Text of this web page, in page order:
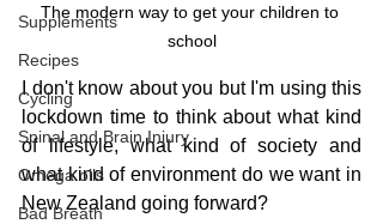
Supplements
Recipes
Cycling
Spinal and Brain Injury
Omega oils
Bad Breath
The modern way to get your children to
school
I don't know about you but I'm using this
lockdown time to think about what kind
of lifestyle, what kind of society and
what kind of environment do we want in
New Zealand going forward?